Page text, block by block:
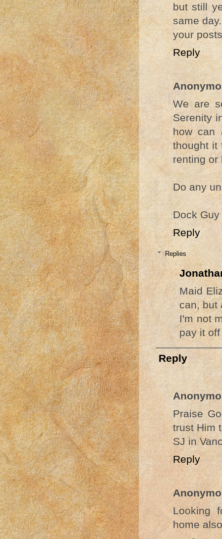
but still
same
your
Reply
We are
Serenity
how can
thought it
renting or
Do any
Dock Guy
Reply
Replies
Maid
can, but
I'm not
pay it
Reply
Praise
trust Him
SJ in
Reply
Looking
home